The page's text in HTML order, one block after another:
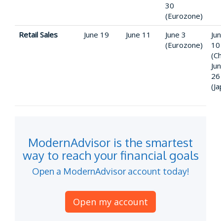
30
(Eurozone)
Retail Sales
June 19 June 11
June 3
(Eurozone)
10
26
ModernAdvisor is the smartest
way to reach your financial goals
Open a ModernAdvisor account today!
Open my account